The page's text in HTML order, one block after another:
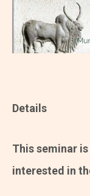
Details
This seminar
interested in